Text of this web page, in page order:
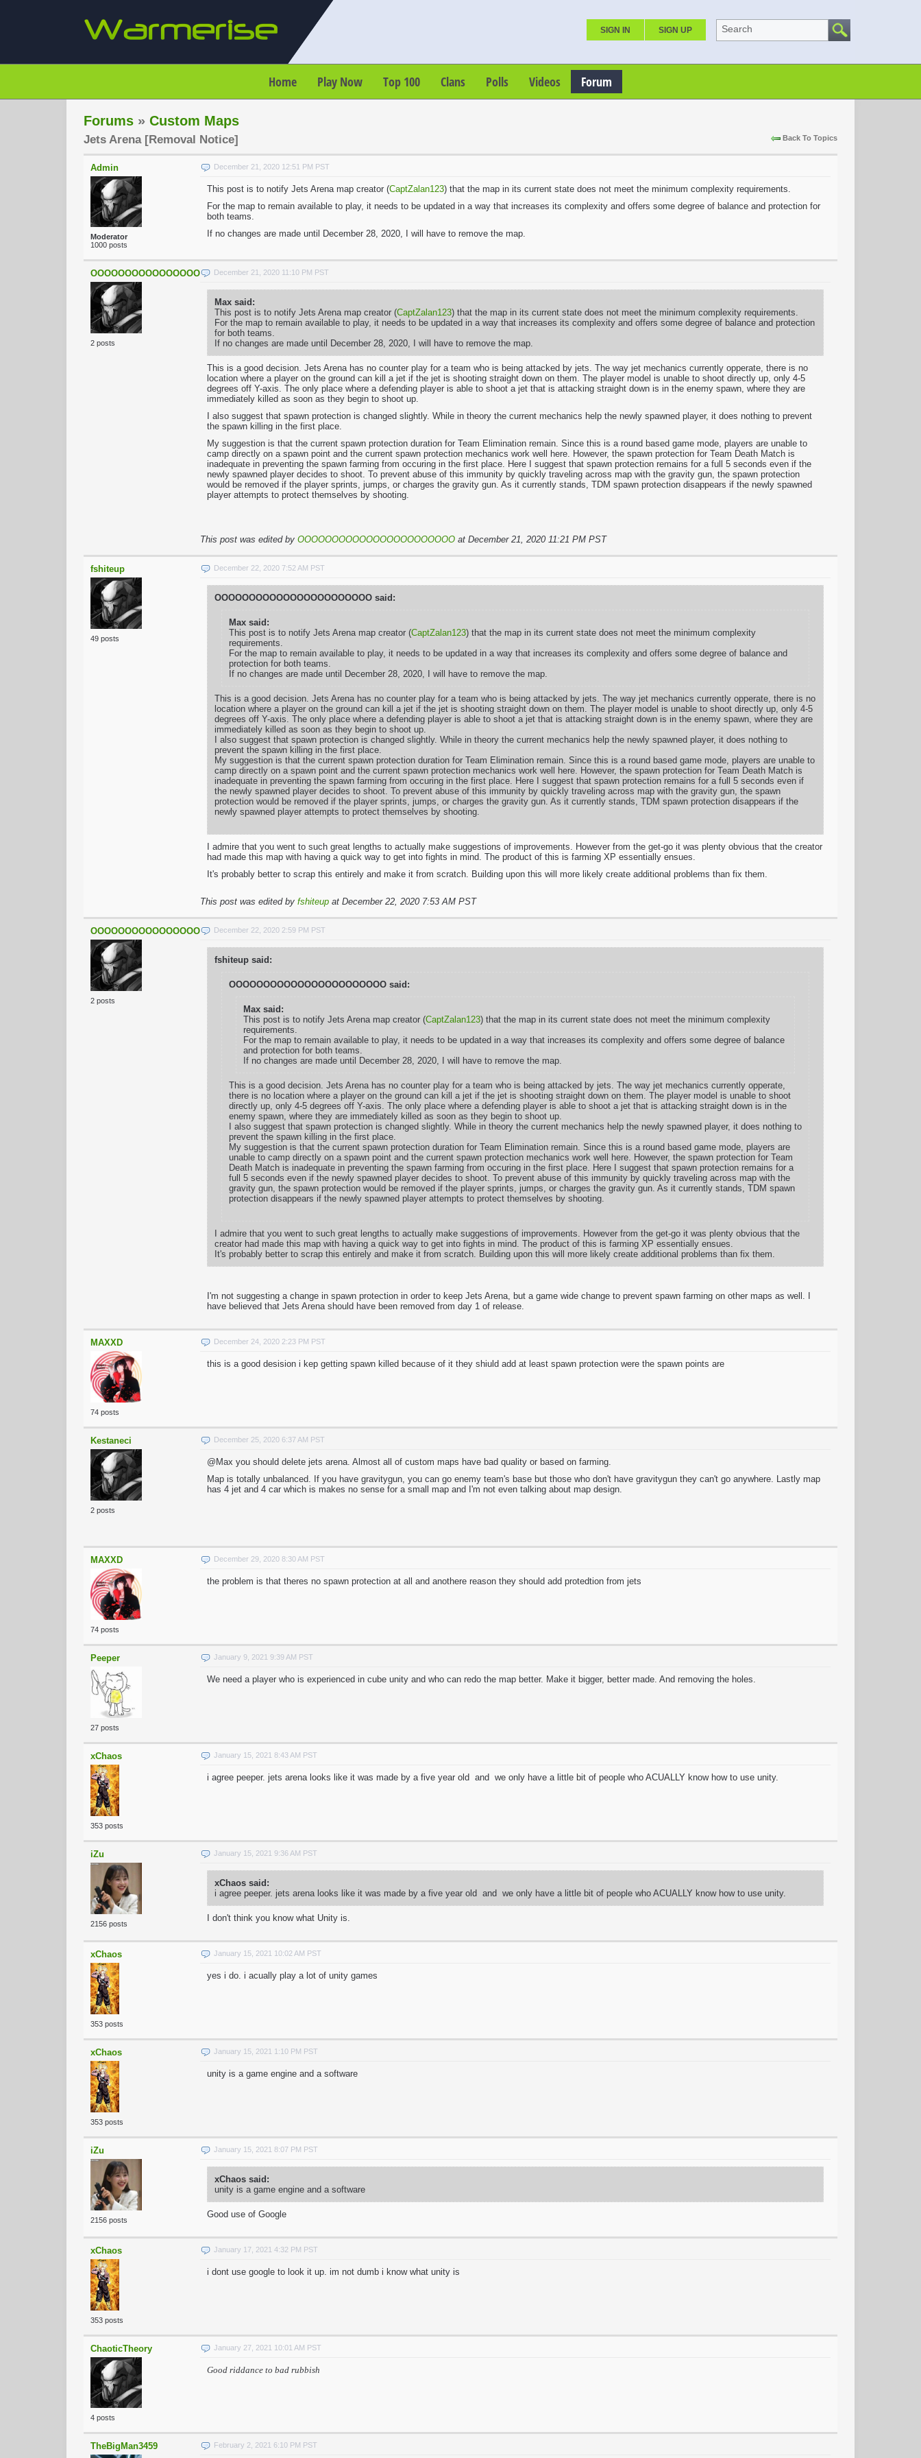
SIGN IN SIGN UP Search
Home Play Now Top 100 Clans Polls Videos Forum
Forums » Custom Maps
Back To Topics
Jets Arena [Removal Notice]
Admin
Moderator
1000 posts
December 21, 2020 12:51 PM PST
This post is to notify Jets Arena map creator (CaptZalan123) that the map in its current state does not meet the minimum complexity requirements.
For the map to remain available to play, it needs to be updated in a way that increases its complexity and offers some degree of balance and protection for
both teams.
If no changes are made until December 28, 2020, I will have to remove the map.
OOOOOOOOOOOOOOOOOOOOOOO
2 posts
December 21, 2020 11:10 PM PST
Max said:
This post is to notify Jets Arena map creator (CaptZalan123) that the map in its current state does not meet the minimum complexity requirements.
For the map to remain available to play, it needs to be updated in a way that increases its complexity and offers some degree of balance and protection
for both teams.
If no changes are made until December 28, 2020, I will have to remove the map.
This is a good decision. Jets Arena has no counter play for a team who is being attacked by jets. The way jet mechanics currently opperate, there is no
location where a player on the ground can kill a jet if the jet is shooting straight down on them. The player model is unable to shoot directly up, only 4-5
degrees off Y-axis. The only place where a defending player is able to shoot a jet that is attacking straight down is in the enemy spawn, where they are
immediately killed as soon as they begin to shoot up.
I also suggest that spawn protection is changed slightly. While in theory the current mechanics help the newly spawned player, it does nothing to prevent
the spawn killing in the first place.
My suggestion is that the current spawn protection duration for Team Elimination remain. Since this is a round based game mode, players are unable to
camp directly on a spawn point and the current spawn protection mechanics work well here. However, the spawn protection for Team Death Match is
inadequate in preventing the spawn farming from occuring in the first place. Here I suggest that spawn protection remains for a full 5 seconds even if the
newly spawned player decides to shoot. To prevent abuse of this immunity by quickly traveling across map with the gravity gun, the spawn protection
would be removed if the player sprints, jumps, or charges the gravity gun. As it currently stands, TDM spawn protection disappears if the newly spawned
player attempts to protect themselves by shooting.
This post was edited by OOOOOOOOOOOOOOOOOOOOOOO at December 21, 2020 11:21 PM PST
fshiteup
49 posts
December 22, 2020 7:52 AM PST
OOOOOOOOOOOOOOOOOOOOOOO said:
Max said:
This post is to notify Jets Arena map creator (CaptZalan123) that the map in its current state does not meet the minimum complexity
requirements.
For the map to remain available to play, it needs to be updated in a way that increases its complexity and offers some degree of balance and
protection for both teams.
If no changes are made until December 28, 2020, I will have to remove the map.
This is a good decision. Jets Arena has no counter play for a team who is being attacked by jets. The way jet mechanics currently opperate, there is no
location where a player on the ground can kill a jet if the jet is shooting straight down on them. The player model is unable to shoot directly up, only 4-5
degrees off Y-axis. The only place where a defending player is able to shoot a jet that is attacking straight down is in the enemy spawn, where they are
immediately killed as soon as they begin to shoot up.
I also suggest that spawn protection is changed slightly. While in theory the current mechanics help the newly spawned player, it does nothing to
prevent the spawn killing in the first place.
My suggestion is that the current spawn protection duration for Team Elimination remain. Since this is a round based game mode, players are unable to
camp directly on a spawn point and the current spawn protection mechanics work well here. However, the spawn protection for Team Death Match is
inadequate in preventing the spawn farming from occuring in the first place. Here I suggest that spawn protection remains for a full 5 seconds even if
the newly spawned player decides to shoot. To prevent abuse of this immunity by quickly traveling across map with the gravity gun, the spawn
protection would be removed if the player sprints, jumps, or charges the gravity gun. As it currently stands, TDM spawn protection disappears if the
newly spawned player attempts to protect themselves by shooting.
I admire that you went to such great lengths to actually make suggestions of improvements. However from the get-go it was plenty obvious that the creator
had made this map with having a quick way to get into fights in mind. The product of this is farming XP essentially ensues.
It's probably better to scrap this entirely and make it from scratch. Building upon this will more likely create additional problems than fix them.
This post was edited by fshiteup at December 22, 2020 7:53 AM PST
OOOOOOOOOOOOOOOOOOOOOOO
2 posts
December 22, 2020 2:59 PM PST
fshiteup said:
OOOOOOOOOOOOOOOOOOOOOOO said:
Max said:
This post is to notify Jets Arena map creator (CaptZalan123) that the map in its current state does not meet the minimum complexity
requirements.
For the map to remain available to play, it needs to be updated in a way that increases its complexity and offers some degree of balance
and protection for both teams.
If no changes are made until December 28, 2020, I will have to remove the map.
This is a good decision. Jets Arena has no counter play for a team who is being attacked by jets. The way jet mechanics currently opperate,
there is no location where a player on the ground can kill a jet if the jet is shooting straight down on them. The player model is unable to shoot
directly up, only 4-5 degrees off Y-axis. The only place where a defending player is able to shoot a jet that is attacking straight down is in the
enemy spawn, where they are immediately killed as soon as they begin to shoot up.
I also suggest that spawn protection is changed slightly. While in theory the current mechanics help the newly spawned player, it does nothing to
prevent the spawn killing in the first place.
My suggestion is that the current spawn protection duration for Team Elimination remain. Since this is a round based game mode, players are
unable to camp directly on a spawn point and the current spawn protection mechanics work well here. However, the spawn protection for Team
Death Match is inadequate in preventing the spawn farming from occuring in the first place. Here I suggest that spawn protection remains for a
full 5 seconds even if the newly spawned player decides to shoot. To prevent abuse of this immunity by quickly traveling across map with the
gravity gun, the spawn protection would be removed if the player sprints, jumps, or charges the gravity gun. As it currently stands, TDM spawn
protection disappears if the newly spawned player attempts to protect themselves by shooting.
I admire that you went to such great lengths to actually make suggestions of improvements. However from the get-go it was plenty obvious that the
creator had made this map with having a quick way to get into fights in mind. The product of this is farming XP essentially ensues.
It's probably better to scrap this entirely and make it from scratch. Building upon this will more likely create additional problems than fix them.
I'm not suggesting a change in spawn protection in order to keep Jets Arena, but a game wide change to prevent spawn farming on other maps as well. I
have believed that Jets Arena should have been removed from day 1 of release.
MAXXD
74 posts
December 24, 2020 2:23 PM PST
this is a good desision i kep getting spawn killed because of it they shiuld add at least spawn protection were the spawn points are
Kestaneci
2 posts
December 25, 2020 6:37 AM PST
@Max you should delete jets arena. Almost all of custom maps have bad quality or based on farming.
Map is totally unbalanced. If you have gravitygun, you can go enemy team's base but those who don't have gravitygun they can't go anywhere. Lastly map
has 4 jet and 4 car which is makes no sense for a small map and I'm not even talking about map design.
MAXXD
74 posts
December 29, 2020 8:30 AM PST
the problem is that theres no spawn protection at all and anothere reason they should add protedtion from jets
Peeper
27 posts
January 9, 2021 9:39 AM PST
We need a player who is experienced in cube unity and who can redo the map better. Make it bigger, better made. And removing the holes.
xChaos
353 posts
January 15, 2021 8:43 AM PST
i agree peeper. jets arena looks like it was made by a five year old and we only have a little bit of people who ACUALLY know how to use unity.
iZu
2156 posts
January 15, 2021 9:36 AM PST
xChaos said:
i agree peeper. jets arena looks like it was made by a five year old and we only have a little bit of people who ACUALLY know how to use unity.
I don't think you know what Unity is.
xChaos
353 posts
January 15, 2021 10:02 AM PST
yes i do. i acually play a lot of unity games
xChaos
353 posts
January 15, 2021 1:10 PM PST
unity is a game engine and a software
iZu
2156 posts
January 15, 2021 8:07 PM PST
xChaos said:
unity is a game engine and a software
Good use of Google
xChaos
353 posts
January 17, 2021 4:32 PM PST
i dont use google to look it up. im not dumb i know what unity is
ChaoticTheory
4 posts
January 27, 2021 10:01 AM PST
Good riddance to bad rubbish
TheBigMan3459 February 2, 2021 6:10 PM PST